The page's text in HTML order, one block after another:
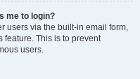
me to login?
users via the built-in email form,
feature. This is to prevent
users.